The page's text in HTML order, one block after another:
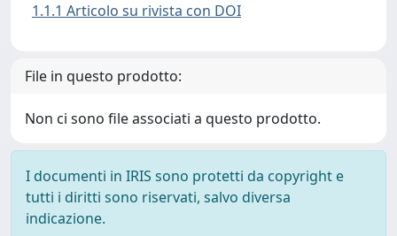
1.1.1 Articolo su rivista con DOI
File in questo prodotto:
Non ci sono file associati a questo prodotto.
I documenti in IRIS sono protetti da copyright e
tutti i diritti sono riservati, salvo diversa
indicazione.